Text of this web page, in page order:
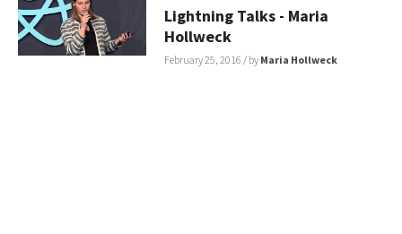
Lightning Talks - Maria
Hollweck
February 25, 2016 / by Maria Hollweck